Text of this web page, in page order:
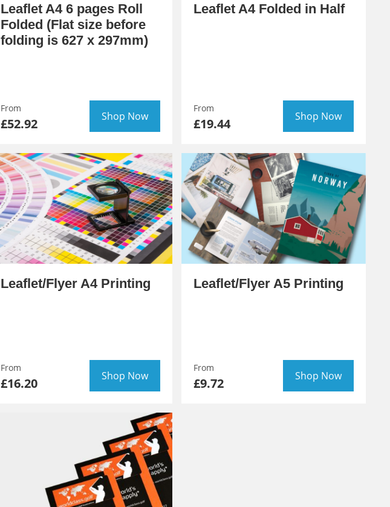
Leaflet A4 6 pages Roll
Folded (Flat size before
folding is 627 x 297mm)
From
£52.92 Shop Now
Leaflet A4 Folded in Half
From
£19.44 Shop Now
Leaflet/Flyer A4 Printing
From
£16.20 Shop Now
Leaflet/Flyer A5 Printing
From
£9.72 Shop Now